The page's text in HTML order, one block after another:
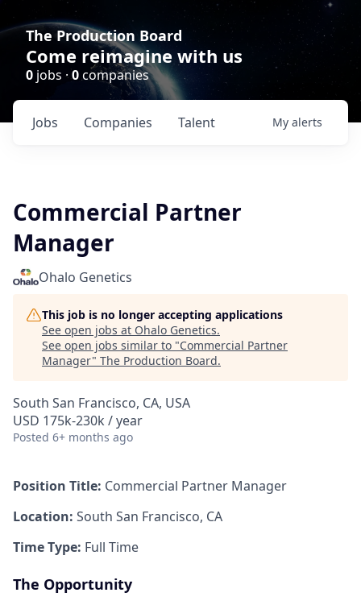
The Production Board
Come reimagine with us
0 jobs ·0companies
Jobs Companies Talent My alerts
Commercial Partner
Manager
Ohalo Genetics
This job is no longer accepting applications
See open jobs at Ohalo Genetics.
See open jobs similar to "Commercial Partner
Manager" The Production Board.
South San Francisco, CA, USA
USD 175k-230k / year
Posted 6+ months ago
Position Title: Commercial Partner Manager
Location: South San Francisco, CA
Time Type: Full Time
The Opportunity